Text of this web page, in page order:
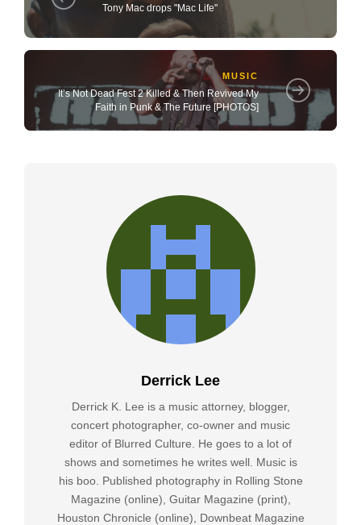
Tony Mac drops "Mac Life"
MUSIC
It’s Not Dead Fest 2 Killed & Then Revived My
Faith in Punk & The Future [PHOTOS]
Derrick Lee
Derrick K. Lee is a music attorney, blogger,
concert photographer, co-owner and music
editor of Blurred Culture. He goes to a lot of
shows and sometimes he writes well. Music is
his boo. Published photography in Rolling Stone
Magazine (online), Guitar Magazine (print),
Houston Chronicle (online), Downbeat Magazine